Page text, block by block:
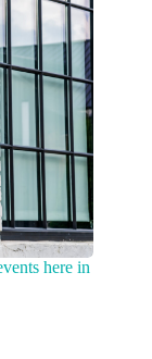
here in